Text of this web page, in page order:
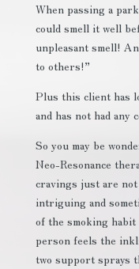
When passing a
could smell it well
unpleasant smell!
to others!”
Plus this client has
and has not had any
So you may be
Neo-Resonance
cravings just are
intriguing and
of the smoking
person feels the
two support sprays